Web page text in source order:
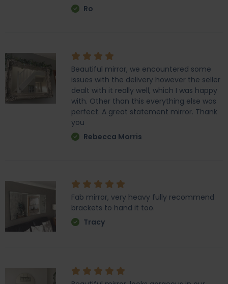
Ro
Beautiful mirror, we encountered some
issues with the delivery however the seller
dealt with it really well, which I was happy
with. Other than this everything else was
perfect. A great statement mirror. Thank
you
Rebecca Morris
Fab mirror, very heavy fully recommend
brackets to hand it too.
Tracy